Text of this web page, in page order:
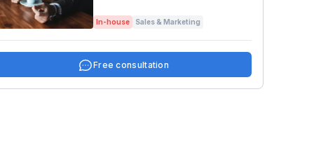
In-house Sales & Marketing
Free consultation